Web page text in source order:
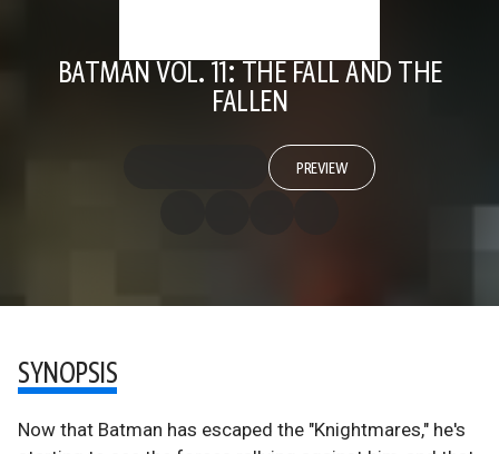
BATMAN VOL. 11: THE FALL AND THE
FALLEN
PREVIEW
SYNOPSIS
Now that Batman has escaped the "Knightmares," he's